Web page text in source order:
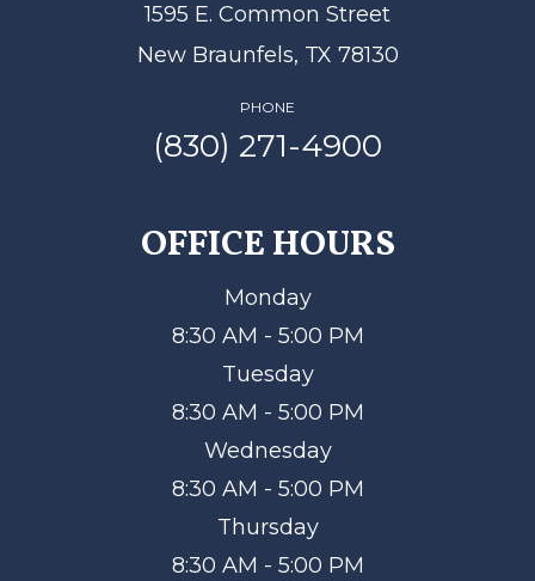
1595 E. Common Street
New Braunfels, TX 78130
PHONE
(830) 271-4900
OFFICE HOURS
Monday
8:30 AM - 5:00 PM
Tuesday
8:30 AM - 5:00 PM
Wednesday
8:30 AM - 5:00 PM
Thursday
8:30 AM - 5:00 PM